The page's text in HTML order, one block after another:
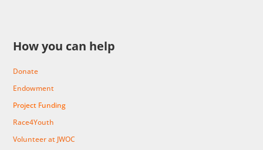
How you can help
Donate
Endowment
Project Funding
Race4Youth
Volunteer at JWOC